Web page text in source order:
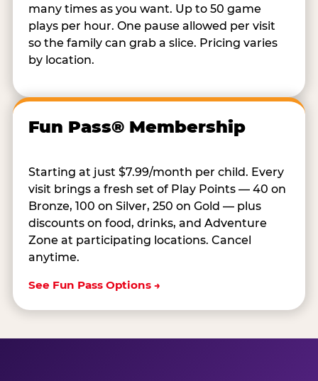
many times as you want. Up to 50 game
plays per hour. One pause allowed per visit
so the family can grab a slice. Pricing varies
by location.
Fun Pass® Membership
Starting at just $7.99/month per child. Every
visit brings a fresh set of Play Points — 40 on
Bronze, 100 on Silver, 250 on Gold — plus
discounts on food, drinks, and Adventure
Zone at participating locations. Cancel
anytime.
See Fun Pass Options →